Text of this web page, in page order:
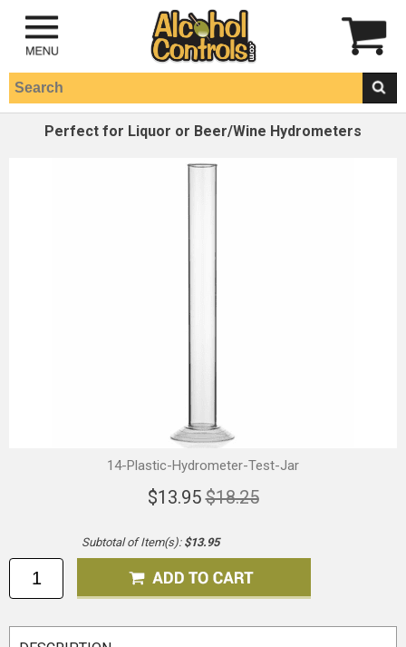
Perfect for Liquor or Beer/Wine Hydrometers
14-Plastic-Hydrometer-Test-Jar
$13.95 $18.25
Subtotal of Item(s): $13.95